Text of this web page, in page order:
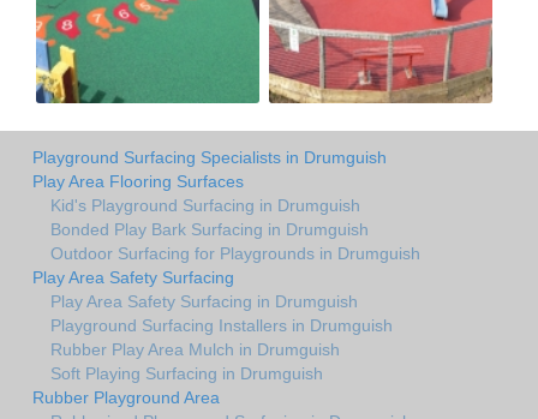
Playground Surfacing Specialists in Drumguish
Play Area Flooring Surfaces
Kid's Playground Surfacing in Drumguish
Bonded Play Bark Surfacing in Drumguish
Outdoor Surfacing for Playgrounds in Drumguish
Play Area Safety Surfacing
Play Area Safety Surfacing in Drumguish
Playground Surfacing Installers in Drumguish
Rubber Play Area Mulch in Drumguish
Soft Playing Surfacing in Drumguish
Rubber Playground Area